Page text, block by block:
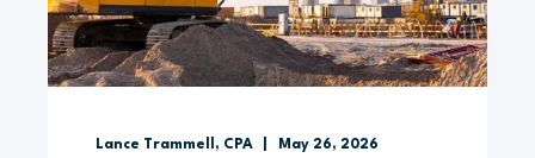
Lance Trammell, CPA May 26, 2026